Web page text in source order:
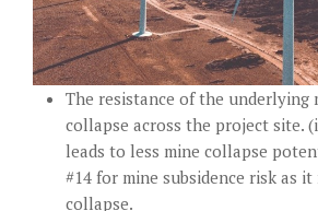
The resistance of the underlying
collapse across the project site.
leads to less mine collapse
#14 for mine subsidence risk as
collapse.